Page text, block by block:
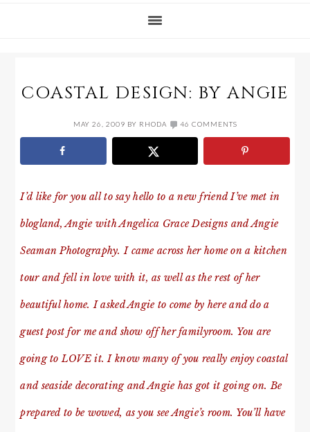
COASTAL DESIGN: BY ANGIE
MAY 26, 2009 BY RHODA 46 COMMENTS
I’d like for you all to say hello to a new friend I’ve met in
blogland, Angie with Angelica Grace Designs and Angie
Seaman Photography. I came across her home on a kitchen
tour and fell in love with it, as well as the rest of her
beautiful home. I asked Angie to come by here and do a
guest post for me and show off her familyroom. You are
going to LOVE it. I know many of you really enjoy coastal
and seaside decorating and Angie has got it going on. Be
prepared to be wowed, as you see Angie’s room. You’ll have